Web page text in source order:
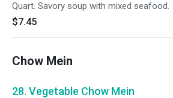
Quart. Savory soup with mixed seafood.
$7.45
Chow Mein
28. Vegetable Chow Mein